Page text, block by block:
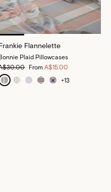
Flannelette
Plaid Pillowcases
From A$15.00
+13